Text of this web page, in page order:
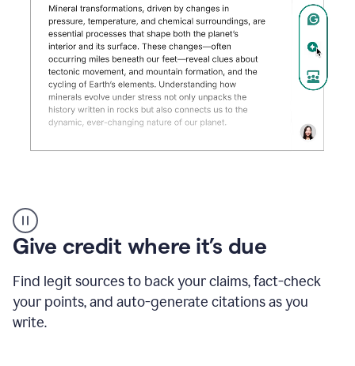
AI
Detector
tool
example
Give credit where it’s due
Find legit sources to back your claims, fact-check
your points, and auto-generate citations as you
write.